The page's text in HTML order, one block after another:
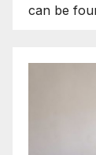
can be